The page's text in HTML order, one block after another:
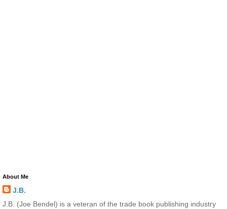
About Me
J.B.
J.B. (Joe Bendel) is a veteran of the trade book publishing industry